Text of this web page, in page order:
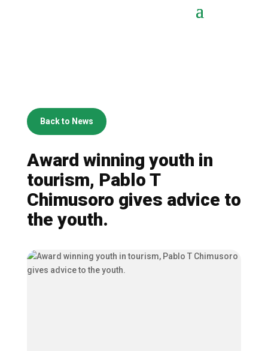
Back to News
Award winning youth in
tourism, Pablo T
Chimusoro gives advice to
the youth.